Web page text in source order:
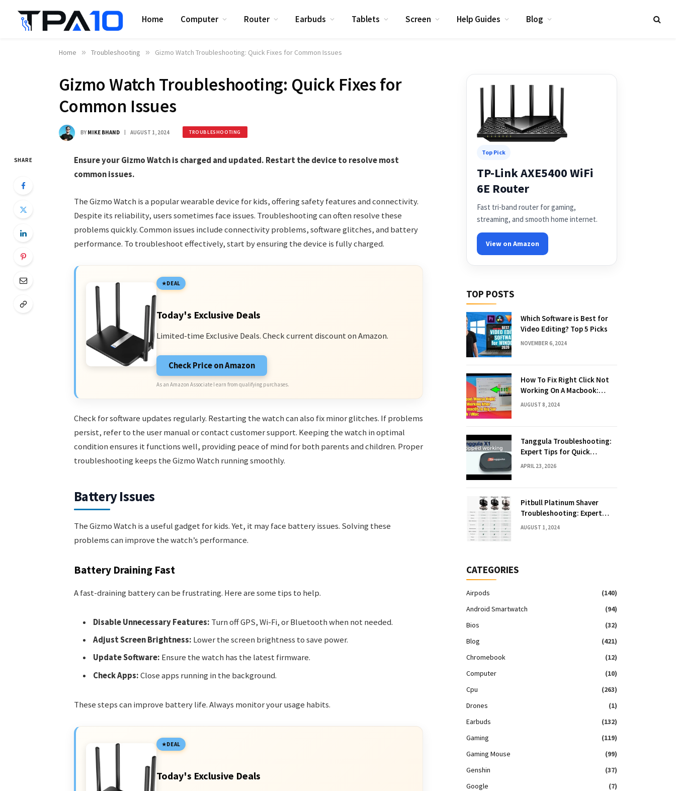
Home Computer Router Earbuds Tablets Screen Help Guides Blog
Home » Troubleshooting » Gizmo Watch Troubleshooting: Quick Fixes for Common Issues
Gizmo Watch Troubleshooting: Quick Fixes for
Common Issues
BY MIKE BHAND AUGUST 1, 2024 TROUBLESHOOTING
SHARE
Ensure your Gizmo Watch is charged and updated. Restart the device to resolve most
common issues.
The Gizmo Watch is a popular wearable device for kids, offering safety features and connectivity.
Despite its reliability, users sometimes face issues. Troubleshooting can often resolve these
problems quickly. Common issues include connectivity problems, software glitches, and battery
performance. To troubleshoot effectively, start by ensuring the device is fully charged.
DEAL
Today's Exclusive Deals
Limited-time Exclusive Deals. Check current discount on Amazon.
Check Price on Amazon
As an Amazon Associate I earn from qualifying purchases.
Check for software updates regularly. Restarting the watch can also fix minor glitches. If problems
persist, refer to the user manual or contact customer support. Keeping the watch in optimal
condition ensures it functions well, providing peace of mind for both parents and children. Proper
troubleshooting keeps the Gizmo Watch running smoothly.
Battery Issues
The Gizmo Watch is a useful gadget for kids. Yet, it may face battery issues. Solving these
problems can improve the watch’s performance.
Battery Draining Fast
A fast-draining battery can be frustrating. Here are some tips to help.
Disable Unnecessary Features: Turn off GPS, Wi-Fi, or Bluetooth when not needed.
Adjust Screen Brightness: Lower the screen brightness to save power.
Update Software: Ensure the watch has the latest firmware.
Check Apps:Close apps running in the background.
These steps can improve battery life. Always monitor your usage habits.
DEAL
Today's Exclusive Deals
Top Pick
TP-Link AXE5400 WiFi
6E Router
Fast tri-band router for gaming,
streaming, and smooth home internet.
View on Amazon
TOP POSTS
Which Software is Best for
Video Editing? Top 5 Picks
NOVEMBER 6, 2024
How To Fix Right Click Not
Working On A Macbook:
Quick Solutions
AUGUST 8, 2024
Tanggula Troubleshooting:
Expert Tips for Quick
Solutions
APRIL 23, 2026
Pitbull Platinum Shaver
Troubleshooting: Expert
Fixes & Tips
AUGUST 1, 2024
CATEGORIES
Airpods
(140)
Android Smartwatch
(94)
Bios
(32)
Blog
(421)
Chromebook
(12)
Computer
(10)
Cpu
(263)
Drones
(1)
Earbuds
(132)
Gaming
(119)
Gaming Mouse
(99)
Genshin
(37)
Google
(7)